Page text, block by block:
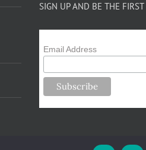
SIGN UP AND BE THE
Email Address